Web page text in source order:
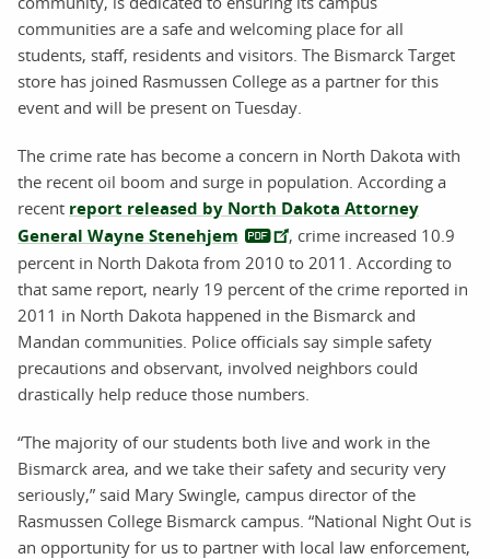
communities are a safe and welcoming place for all
students, staff, residents and visitors. The Bismarck Target
store has joined Rasmussen College as a partner for this
event and will be present on Tuesday.
The crime rate has become a concern in North Dakota with
the recent oil boom and surge in population. According a
recent report released by North Dakota Attorney
General Wayne Stenehjem
, crime increased 10.9
percent in North Dakota from 2010 to 2011. According to
that same report, nearly 19 percent of the crime reported in
2011 in North Dakota happened in the Bismarck and
Mandan communities. Police officials say simple safety
precautions and observant, involved neighbors could
drastically help reduce those numbers.
“The majority of our students both live and work in the
Bismarck area, and we take their safety and security very
seriously,” said Mary Swingle, campus director of the
Rasmussen College Bismarck campus. “National Night Out is
an opportunity for us to partner with local law enforcement,